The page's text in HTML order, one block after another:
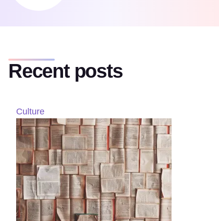
Recent posts
Culture